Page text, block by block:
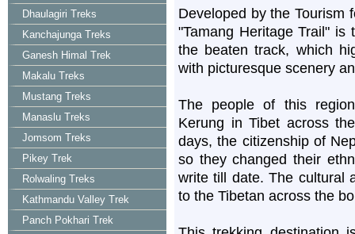
Dhaulagiri Treks
Kanchajunga Treks
Ganesh Himal Trek
Makalu Treks
Mustang Treks
Manaslu Treks
Jomsom Treks
Pikey Trek
Rolwaling Treks
Kathmandu Valley Trek
Panch Pokhari Trek
Developed by the Tourism
"Tamang Heritage Trail" is
the beaten track, which
with picturesque scenery
The people of this
Kerung in Tibet across
days, the citizenship of
so they changed their
write till date. The cultural
to the Tibetan across the